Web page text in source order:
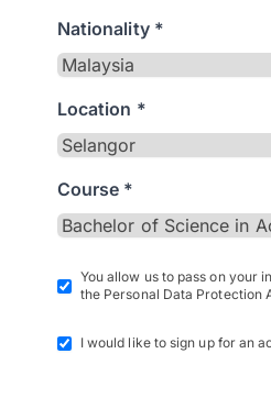
Nationality *
Location *
Course *
You allow us to pass on your
the Personal Data Protection
I would like to sign up for an